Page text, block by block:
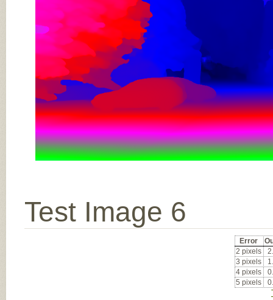
Test Image 6
Error
2 pixels
3 pixels
4 pixels
5 pixels